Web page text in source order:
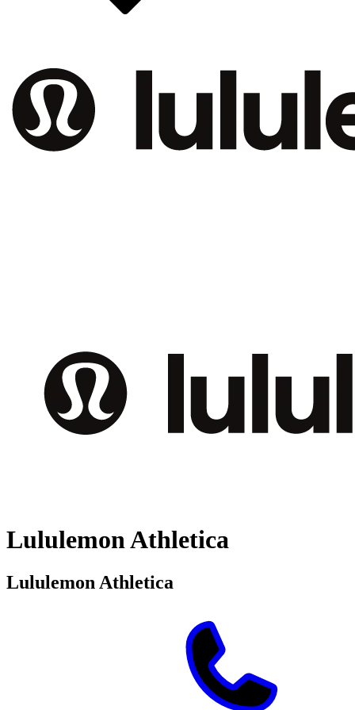
Lululemon Athletica
Lululemon Athletica